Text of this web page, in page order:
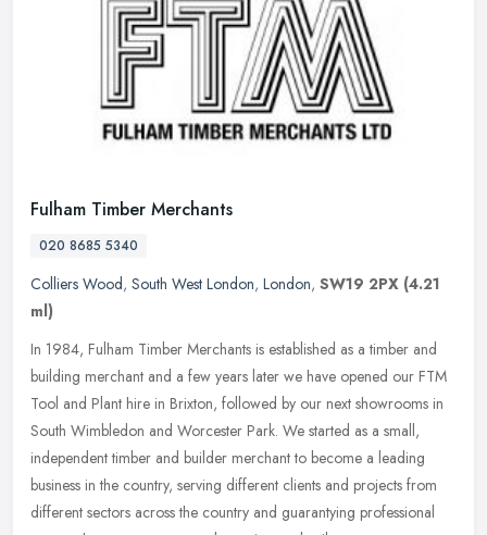
Fulham Timber Merchants
020 8685 5340
Colliers Wood, South West London, London, SW19 2PX (4.21
ml)
In 1984, Fulham Timber Merchants is established as a timber and
building merchant and a few years later we have opened our FTM
Tool and Plant hire in Brixton, followed by our next showrooms in
South Wimbledon and Worcester Park. We started as a small,
independent timber and builder merchant to become a leading
business in the country, serving different clients and projects from
different sectors across the country and guarantying professional